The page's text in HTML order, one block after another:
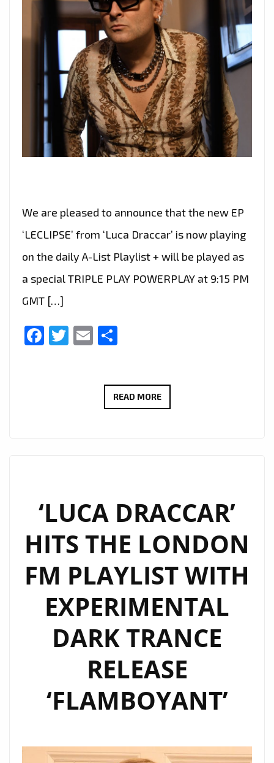
We are pleased to announce that the new EP
‘LECLIPSE’ from ‘Luca Draccar’ is now playing
on the daily A-List Playlist + will be played as
a special TRIPLE PLAY POWERPLAY at 9:15 PM
GMT […]
Facebook
Twitter
Email
READ MORELUCA
OF
TECHNO
AND
EMOTION
ON
THE
PLAYLIST
‘LUCA DRACCAR’
HITS THE LONDON
FM PLAYLIST WITH
EXPERIMENTAL
DARK TRANCE
RELEASE
‘FLAMBOYANT’